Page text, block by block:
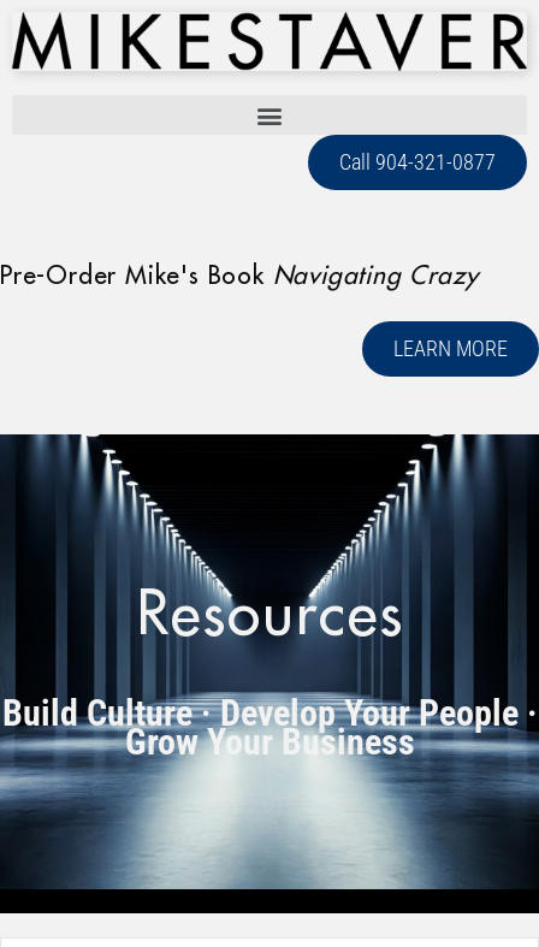
Call 904-321-0877
Pre-Order Mike's Book Navigating Crazy
LEARN MORE
Resources
Build Culture · Develop Your People ·
Grow Your Business